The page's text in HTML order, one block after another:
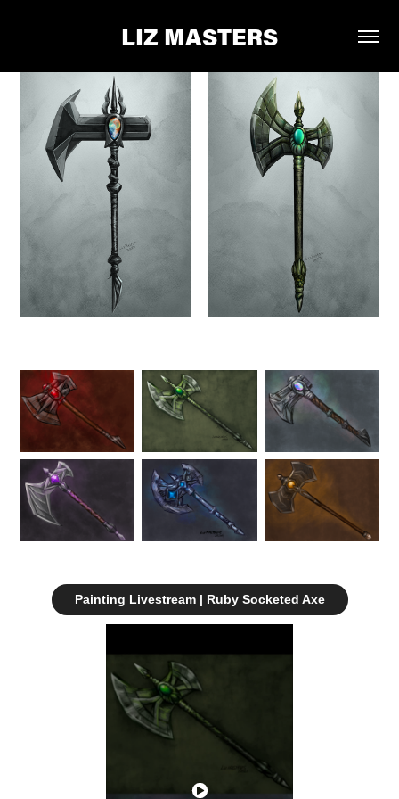
LIZ MASTERS
Painting Livestream | Ruby Socketed Axe